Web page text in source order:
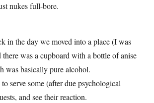
nukes full-bore.
in the day we moved into a place (I was
there was a cupboard with a bottle of anise
was basically pure alcohol.
serve some (after due psychological
and see their reaction.